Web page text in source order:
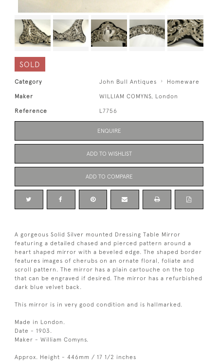
SOLD
Category John Bull Antiques Homeware
Maker WILLIAM COMYNS, London
Reference L7756
ENQUIRE
ADD TO WISHLIST
ADD TO COMPARE
A gorgeous Solid Silver mounted Dressing Table Mirror
featuring a detailed chased and pierced pattern around a
heart shaped mirror with a beveled edge. The shaped border
features images of cherubs on an ornate floral, foliate and
scroll pattern. The mirror has a plain cartouche on the top
that can be engraved if desired. The mirror has a refurbished
dark blue velvet back.
This mirror is in very good condition and is hallmarked.
Made in London.
Date - 1903.
Maker - William Comyns.
Approx. Height - 446mm / 17 1/2 inches